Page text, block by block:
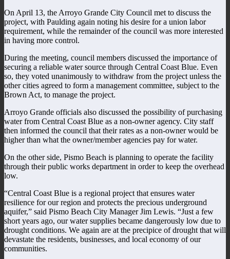
On April 13, the Arroyo Grande City Council met to discuss the
project, with Paulding again noting his desire for a union labor
requirement, while the remainder of the council was more interested
in having more control.
During the meeting, council members discussed the importance of
securing a reliable water source through Central Coast Blue. Even
so, they voted unanimously to withdraw from the project unless the
other cities agreed to form a management committee, subject to the
Brown Act, to manage the project.
Arroyo Grande officials also discussed the possibility of purchasing
water from Central Coast Blue as a non-owner agency. City staff
then informed the council that their rates as a non-owner would be
higher than what the owner/member agencies pay for water.
On the other side, Pismo Beach is planning to operate the facility
through their public works department in order to keep the overhead
low.
“Central Coast Blue is a regional project that ensures water
resilience for our region and protects the precious underground
aquifer,” said Pismo Beach City Manager Jim Lewis. “Just a few
short years ago, our water supplies became dangerously low due to
drought conditions. We again are at the precipice of drought that will
devastate the residents, businesses, and local economy of our
communities.